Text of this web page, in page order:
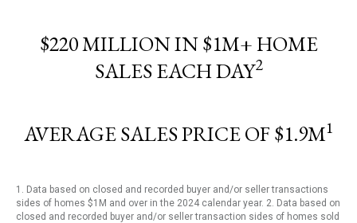
$220 MILLION IN $1M+ HOME
SALES EACH DAY2
AVERAGE SALES PRICE OF $1.9M1
1. Data based on closed and recorded buyer and/or seller transactions
sides of homes $1M and over in the 2024 calendar year. 2. Data based on
closed and recorded buyer and/or seller transaction sides of homes sold